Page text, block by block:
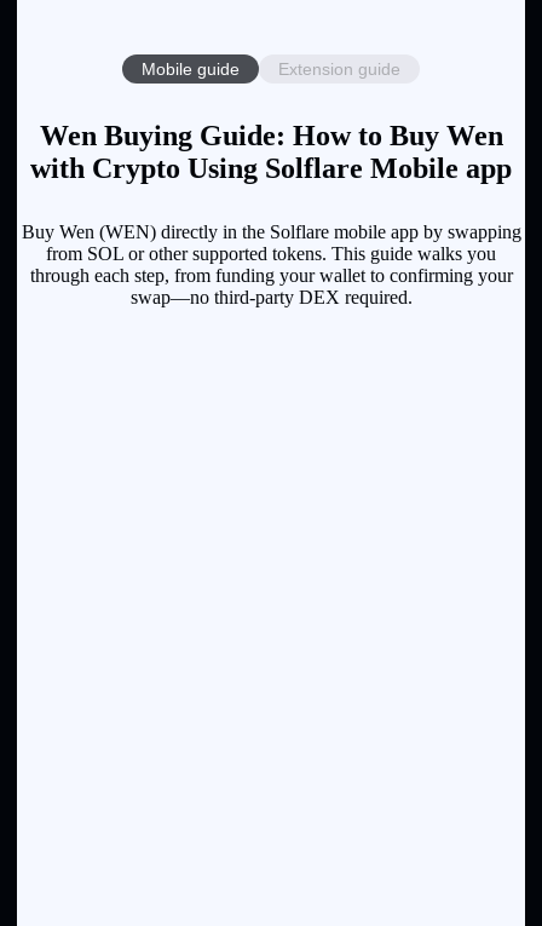
Mobile guide Extension guide
Wen Buying Guide: How to Buy Wen
with Crypto Using Solflare Mobile app
Buy Wen (WEN) directly in the Solflare mobile app by swapping
from SOL or other supported tokens. This guide walks you
through each step, from funding your wallet to confirming your
swap—no third-party DEX required.